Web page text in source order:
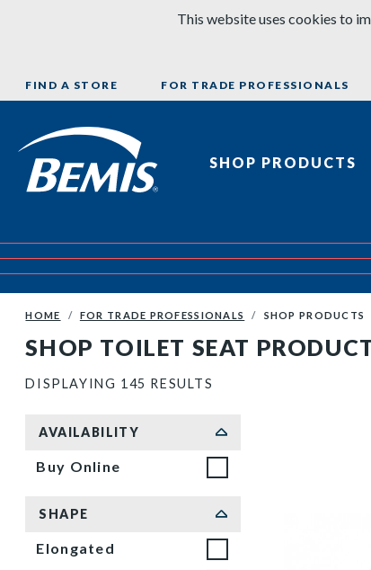
This website uses cookies to
Bemis Bathroom Products
SHOP PRODUCTS
FIND A STORE FOR TRADE PROFESSIONALS
HOME FOR TRADE PROFESSIONALS SHOP PRODUCTS
SHOP TOILET SEAT
DISPLAYING 145 RESULTS
Sort by
AVAILABILITY
Buy Online
SHAPE
Elongated